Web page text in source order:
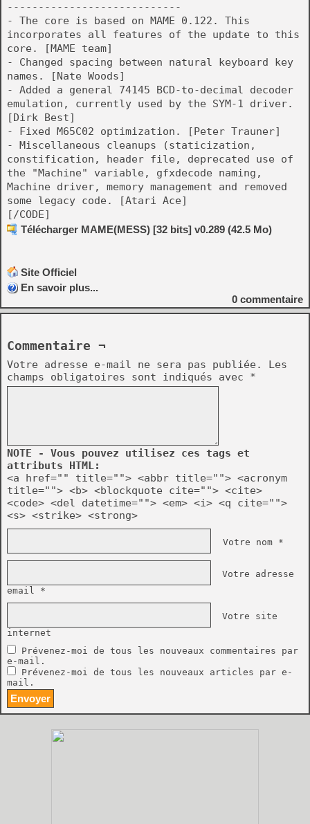
----------------------------
- The core is based on MAME 0.122. This
incorporates all features of the update to this
core. [MAME team]
- Changed spacing between natural keyboard key
names. [Nate Woods]
- Added a general 74145 BCD-to-decimal decoder
emulation, currently used by the SYM-1 driver.
[Dirk Best]
- Fixed M65C02 optimization. [Peter Trauner]
- Miscellaneous cleanups (staticization,
constification, header file, deprecated use of
the "Machine" variable, gfxdecode naming,
Machine driver, memory management and removed
some legacy code. [Atari Ace]
[/CODE]
Télécharger MAME(MESS) [32 bits] v0.289 (42.5 Mo)
Site Officiel
En savoir plus...
0 commentaire
Commentaire ¬
Votre adresse e-mail ne sera pas publiée.
Les
champs obligatoires sont indiqués avec *
NOTE - Vous pouvez utilisez ces tags et
attributs HTML:
<a href="" title=""> <abbr title=""> <acronym
title=""> <b> <blockquote cite=""> <cite>
<code> <del datetime=""> <em> <i> <q cite="">
<s> <strike> <strong>
Votre nom *
Votre adresse
email *
Votre site
internet
Prévenez-moi de tous les nouveaux commentaires par
e-mail.
Prévenez-moi de tous les nouveaux articles par e-
mail.